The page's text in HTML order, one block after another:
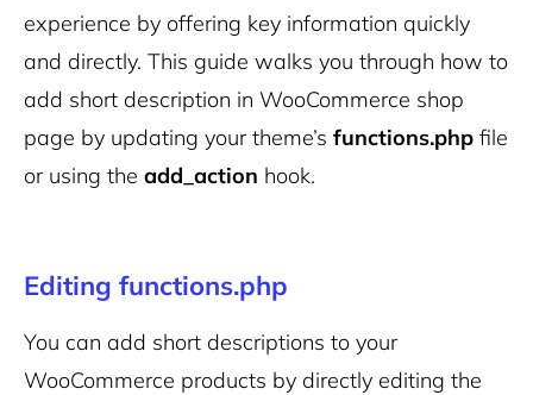
experience by offering key information quickly
and directly. This guide walks you through how to
add short description in WooCommerce shop
page by updating your theme’s functions.php file
or using the add_action hook.
Editing functions.php
You can add short descriptions to your
WooCommerce products by directly editing the